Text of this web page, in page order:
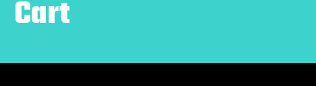
Cart